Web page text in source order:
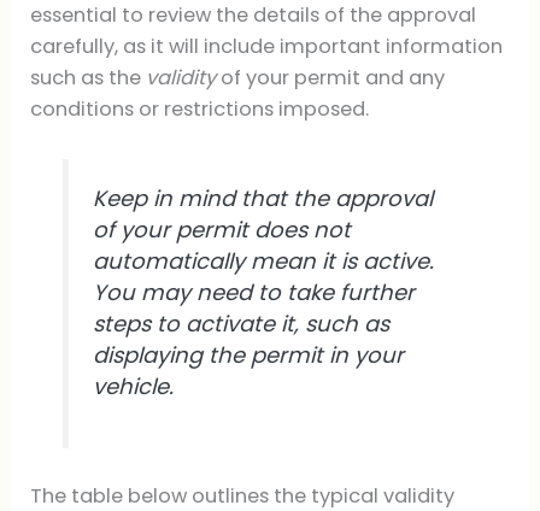
essential to review the details of the approval
carefully, as it will include important information
such as the validityof your permit and any
conditions or restrictions imposed.
Keep in mind that the approval
of your permit does not
automatically mean it is active.
You may need to take further
steps to activate it, such as
displaying the permit in your
vehicle.
The table below outlines the typical validity